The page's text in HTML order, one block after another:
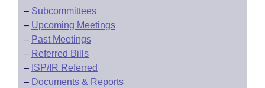
– Subcommittees
– Upcoming Meetings
– Past Meetings
– Referred Bills
– ISP/IR Referred
– Documents & Reports